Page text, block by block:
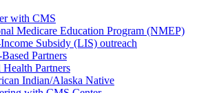
with CMS
Medicare Education Program (NMEP)
Subsidy (LIS) outreach
Partners
Health Partners
Indian/Alaska Native